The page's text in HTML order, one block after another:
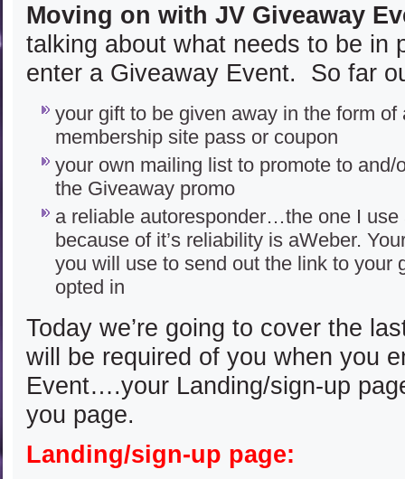
Moving on with JV Giveaway
talking about what needs to be in
enter a Giveaway Event. So far
your gift to be given away in the form of
membership site pass or coupon
your own mailing list to promote to and/
the Giveaway promo
a reliable autoresponder…the one I use
because of it’s reliability is aWeber.
you will use to send out the link to your
opted in
Today we’re going to cover the
will be required of you when you
Event….your Landing/sign-up
you page.
Landing/sign-up page: